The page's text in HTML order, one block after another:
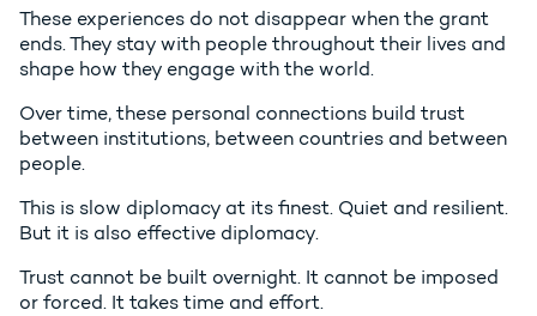
These experiences do not disappear when the grant
ends. They stay with people throughout their lives and
shape how they engage with the world.
Over time, these personal connections build trust
between institutions, between countries and between
people.
This is slow diplomacy at its finest. Quiet and resilient.
But it is also effective diplomacy.
Trust cannot be built overnight. It cannot be imposed
or forced. It takes time and effort.